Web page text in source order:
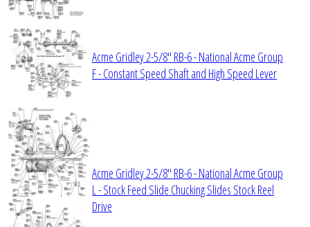
Acme Gridley 2-5/8" RB-6 - National Acme Group
F - Constant Speed Shaft and High Speed Lever
Acme Gridley 2-5/8" RB-6 - National Acme Group
L - Stock Feed Slide Chucking Slides Stock Reel
Drive